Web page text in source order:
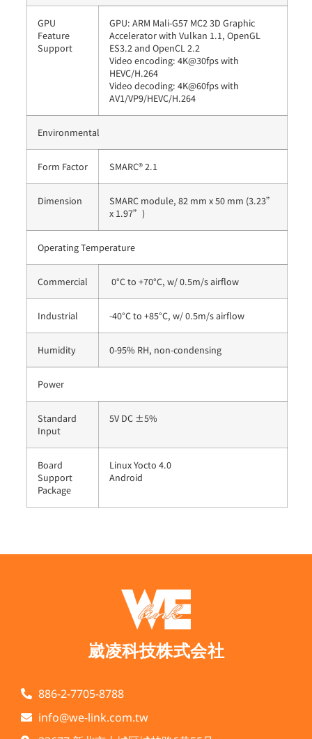
GPU
Feature
Support
GPU: ARM Mali-G57 MC2 3D Graphic
Accelerator with Vulkan 1.1, OpenGL
ES3.2 and OpenCL 2.2
Video encoding: 4K@30fps with
HEVC/H.264
Video decoding: 4K@60fps with
AV1/VP9/HEVC/H.264
Environmental
Form Factor SMARC® 2.1
Dimension
SMARC module, 82 mm x 50 mm (3.23”
x 1.97”)
Operating Temperature
Commercial 0°C to +70°C, w/ 0.5m/s airflow
Industrial -40°C to +85°C, w/ 0.5m/s airflow
Humidity 0-95% RH, non-condensing
Power
Standard
Input
5V DC ±5%
Board
Support
Package
Linux Yocto 4.0
Android
崴凌科技株式会社
886-2-7705-8788
info@we-link.com.tw